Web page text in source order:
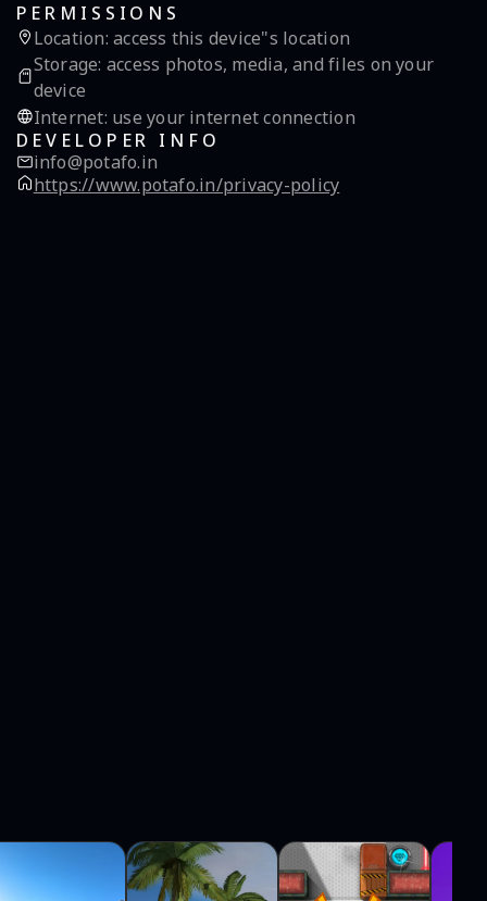
PERMISSIONS
Location: access this device"s location
Storage: access photos, media, and files on your
device
Internet: use your internet connection
DEVELOPER INFO
info@potafo.in
https://www.potafo.in/privacy-policy